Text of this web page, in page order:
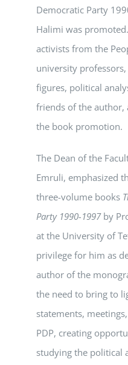
Democratic Party
Halimi was
activists from the
university
figures, political
friends of the author,
the book promotion.
The Dean of the
Emruli, emphasized
three-volume books
Party 1990-1997by
at the University of
privilege for him as
author of the
the need to bring to
statements,
PDP, creating
studying the political